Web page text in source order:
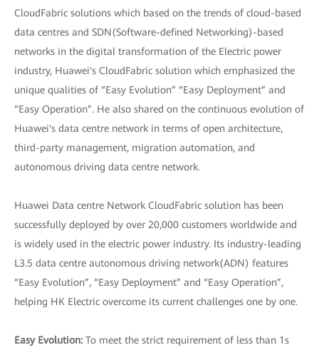
CloudFabric solutions which based on the trends of cloud-based
data centres and SDN(Software-defined Networking)-based
networks in the digital transformation of the Electric power
industry, Huawei's CloudFabric solution which emphasized the
unique qualities of “Easy Evolution” “Easy Deployment” and
“Easy Operation”. He also shared on the continuous evolution of
Huawei's data centre network in terms of open architecture,
third-party management, migration automation, and
autonomous driving data centre network.
Huawei Data centre Network CloudFabric solution has been
successfully deployed by over 20,000 customers worldwide and
is widely used in the electric power industry. Its industry-leading
L3.5 data centre autonomous driving network(ADN) features
“Easy Evolution”, “Easy Deployment” and “Easy Operation”,
helping HK Electric overcome its current challenges one by one.
Easy Evolution: To meet the strict requirement of less than 1s